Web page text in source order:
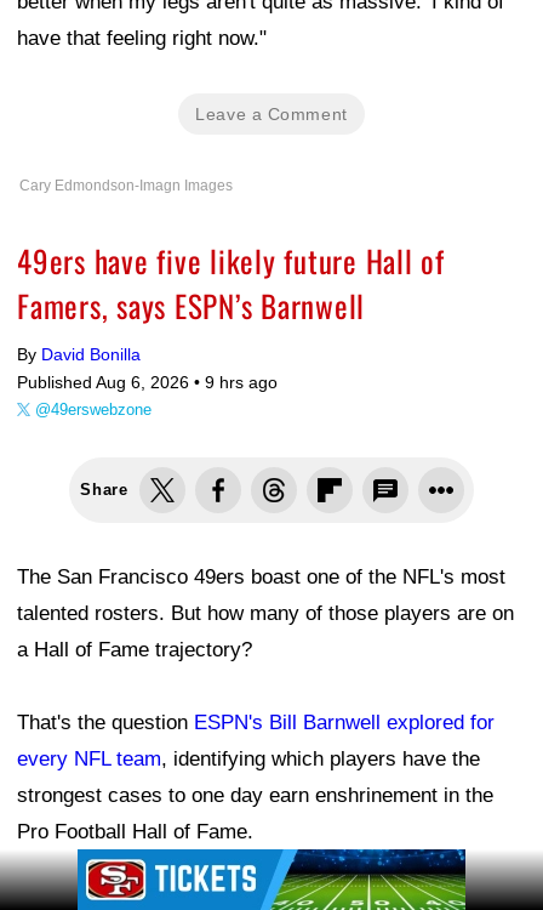
have that feeling right now."
Leave a Comment
Cary Edmondson-Imagn Images
49ers have five likely future Hall of
Famers, says ESPN’s Barnwell
By David Bonilla
Published Aug 6, 2026 • 9 hrs ago
@49erswebzone
Share
The San Francisco 49ers boast one of the NFL's most
talented rosters. But how many of those players are on
a Hall of Fame trajectory?
That's the question ESPN's Bill Barnwell explored for
every NFL team, identifying which players have the
strongest cases to one day earn enshrinement in the
Pro Football Hall of Fame.
Ad Block